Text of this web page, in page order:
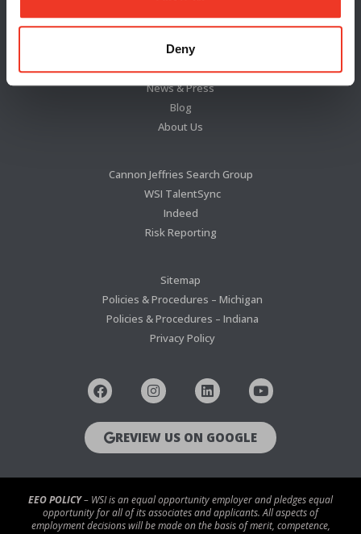
Deny
Locations
News & Press
Blog
About Us
Cannon Jeffries Search Group
WSI TalentSync
Indeed
Risk Reporting
Sitemap
Policies & Procedures – Michigan
Policies & Procedures – Indiana
Privacy Policy
REVIEW US ON GOOGLE
EEO POLICY– WSI is an equal opportunity employer and pledges equal
opportunity for all of its associates and applicants. All aspects of
employment decisions will be made on the basis of merit, competence,